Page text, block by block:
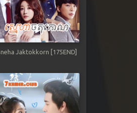
Jaktokkorn [175END]